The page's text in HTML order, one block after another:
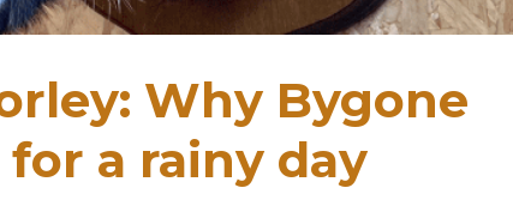
Why Bygone
a rainy day